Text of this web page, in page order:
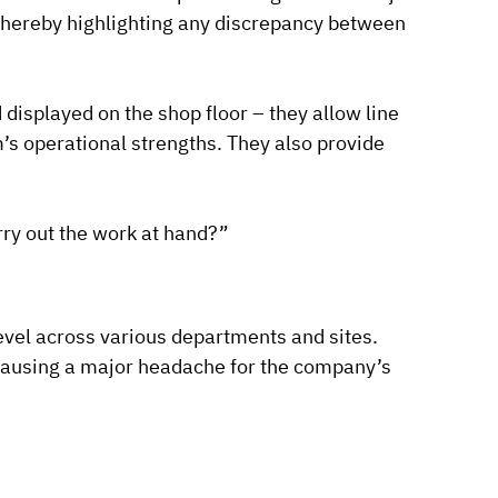
highlighting any discrepancy between
on the shop floor – they allow line
operational strengths. They also provide
out the work at hand?”
across various departments and sites.
a major headache for the company’s